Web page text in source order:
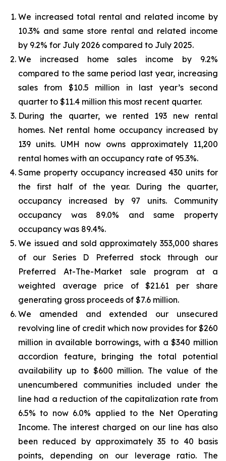
We increased total rental and related income by
10.3% and same store rental and related income
by 9.2% for July 2026 compared to July 2025.
We increased home sales income by 9.2%
compared to the same period last year, increasing
sales from $10.5 million in last year’s second
quarter to $11.4 million this most recent quarter.
During the quarter, we rented 193 new rental
homes. Net rental home occupancy increased by
139 units. UMH now owns approximately 11,200
rental homes with an occupancy rate of 95.3%.
Same property occupancy increased 430 units for
the first half of the year. During the quarter,
occupancy increased by 97 units. Community
occupancy was 89.0% and same property
occupancy was 89.4%.
We issued and sold approximately 353,000 shares
of our Series D Preferred stock through our
Preferred At-The-Market sale program at a
weighted average price of $21.61 per share
generating gross proceeds of $7.6 million.
We amended and extended our unsecured
revolving line of credit which now provides for $260
million in available borrowings, with a $340 million
accordion feature, bringing the total potential
availability up to $600 million. The value of the
unencumbered communities included under the
line had a reduction of the capitalization rate from
6.5% to now 6.0% applied to the Net Operating
Income. The interest charged on our line has also
been reduced by approximately 35 to 40 basis
points, depending on our leverage ratio. The